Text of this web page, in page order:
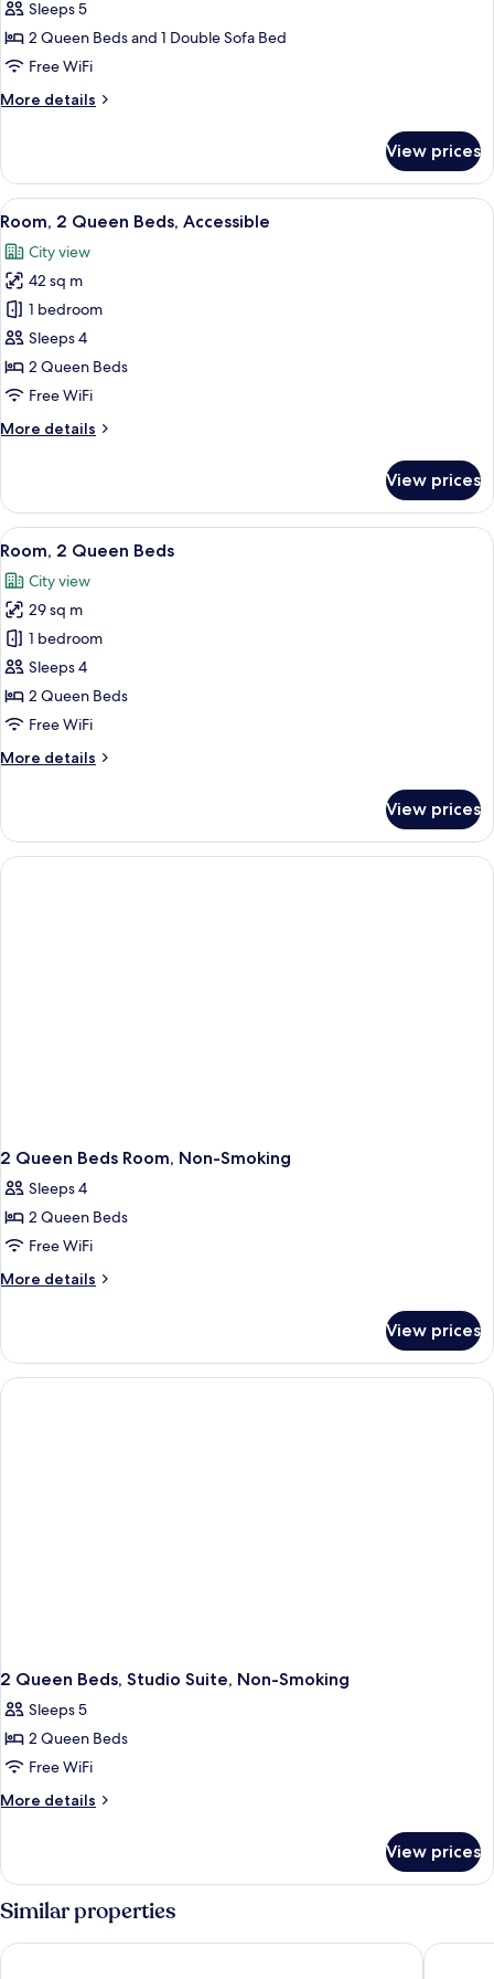
Suite
(2
Queen
with
Sleeps 5
2 Queen Beds and 1 Double Sofa Bed
Free WiFi
More details
More
Suite
(2
Queen
with
Sofa
bed)
View prices
View
all
photos
for
Room,
2
Queen
Beds,
A hotel room with two beds, a desk,
4
Room, 2 Queen Beds, Accessible
City view
42 sq m
1 bedroom
Sleeps 4
2 Queen Beds
Free WiFi
More details
More
2
Queen
Beds,
View prices
View
all
photos
for
Room,
2
Queen
Beds
A hotel room with two beds, a desk
5
Room, 2 Queen Beds
City view
29 sq m
1 bedroom
Sleeps 4
2 Queen Beds
Free WiFi
More details
More
2
Queen
Beds
View prices
2 Queen Beds Room, Non-Smoking
Sleeps 4
2 Queen Beds
Free WiFi
More details
More
Queen
Beds
Room,
View prices
2 Queen Beds, Studio Suite, Non-Smoking
Sleeps 5
2 Queen Beds
Free WiFi
More details
More
Queen
Beds,
Studio
Suite,
Non-
View prices
Similar properties
Best Western Plus Dartmouth Hotel & Suites